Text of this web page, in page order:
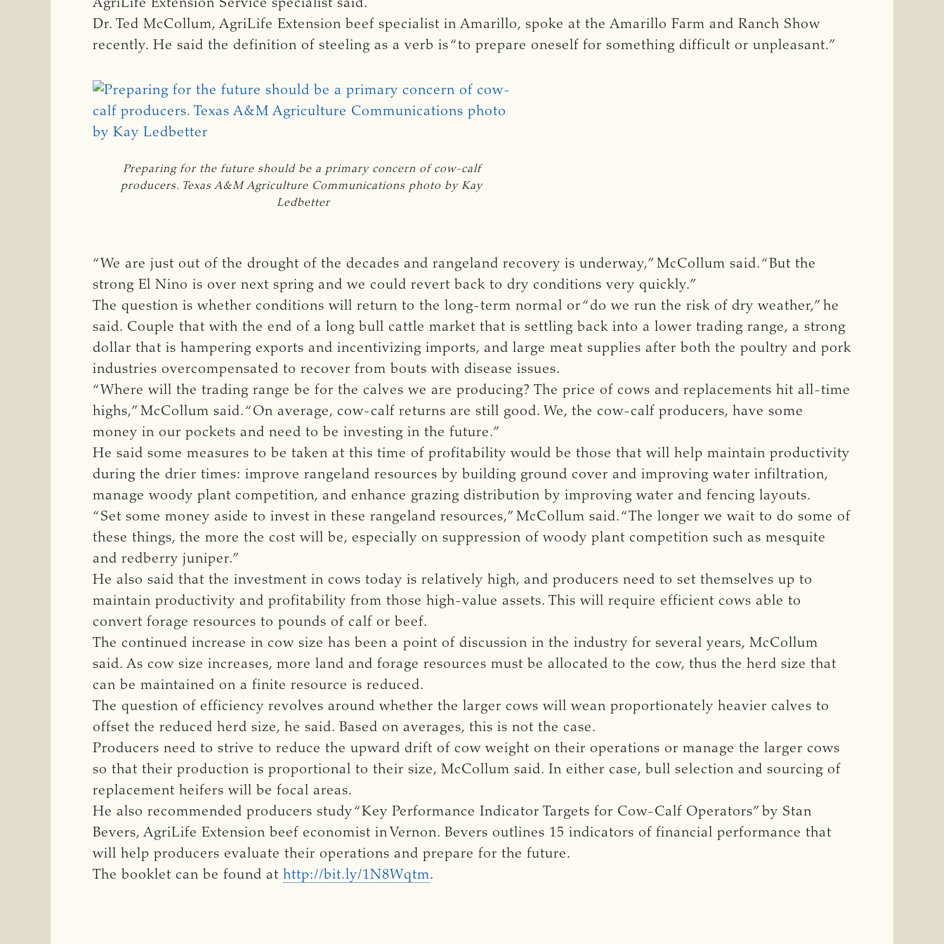
AgriLife Extension Service specialist said.
Dr. Ted McCollum, AgriLife Extension beef specialist in Amarillo, spoke at the Amarillo Farm and Ranch Show
recently. He said the definition of steeling as a verb is “to prepare oneself for something difficult or unpleasant.”
Preparing for the future should be a primary concern of cow-calf
producers. Texas A&M Agriculture Communications photo by Kay
Ledbetter
“We are just out of the drought of the decades and rangeland recovery is underway,” McCollum said. “But the
strong El Nino is over next spring and we could revert back to dry conditions very quickly.”
The question is whether conditions will return to the long-term normal or “do we run the risk of dry weather,” he
said. Couple that with the end of a long bull cattle market that is settling back into a lower trading range, a strong
dollar that is hampering exports and incentivizing imports, and large meat supplies after both the poultry and pork
industries overcompensated to recover from bouts with disease issues.
“Where will the trading range be for the calves we are producing? The price of cows and replacements hit all-time
highs,” McCollum said. “On average, cow-calf returns are still good. We, the cow-calf producers, have some
money in our pockets and need to be investing in the future.”
He said some measures to be taken at this time of profitability would be those that will help maintain productivity
during the drier times: improve rangeland resources by building ground cover and improving water infiltration,
manage woody plant competition, and enhance grazing distribution by improving water and fencing layouts.
“Set some money aside to invest in these rangeland resources,” McCollum said. “The longer we wait to do some of
these things, the more the cost will be, especially on suppression of woody plant competition such as mesquite
and redberry juniper.”
He also said that the investment in cows today is relatively high, and producers need to set themselves up to
maintain productivity and profitability from those high-value assets. This will require efficient cows able to
convert forage resources to pounds of calf or beef.
The continued increase in cow size has been a point of discussion in the industry for several years, McCollum
said. As cow size increases, more land and forage resources must be allocated to the cow, thus the herd size that
can be maintained on a finite resource is reduced.
The question of efficiency revolves around whether the larger cows will wean proportionately heavier calves to
offset the reduced herd size, he said. Based on averages, this is not the case.
Producers need to strive to reduce the upward drift of cow weight on their operations or manage the larger cows
so that their production is proportional to their size, McCollum said. In either case, bull selection and sourcing of
replacement heifers will be focal areas.
He also recommended producers study “Key Performance Indicator Targets for Cow-Calf Operators” by Stan
Bevers, AgriLife Extension beef economist in Vernon. Bevers outlines 15 indicators of financial performance that
will help producers evaluate their operations and prepare for the future.
The booklet can be found at http://bit.ly/1N8Wqtm.